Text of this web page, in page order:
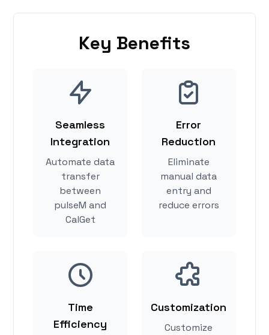
Key Benefits
Seamless
Integration
Automate data
transfer
between
pulseM and
CalGet
Error
Reduction
Eliminate
manual data
entry and
reduce errors
Time
Efficiency
Customization
Customize